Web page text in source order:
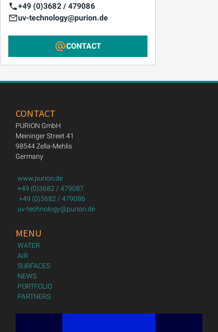
+49 (0)3682 / 479086
uv-technology@purion.de
CONTACT
CONTACT
PURION GmbH
Meininger Street 41
98544 Zella-Mehlis
Germany
www.purion.de
+49 (0)3682 / 479087
+49 (0)3682 / 479086
uv-technology@purion.de
MENU
WATER
AIR
SURFACES
NEWS
PORTFOLIO
PARTNERS